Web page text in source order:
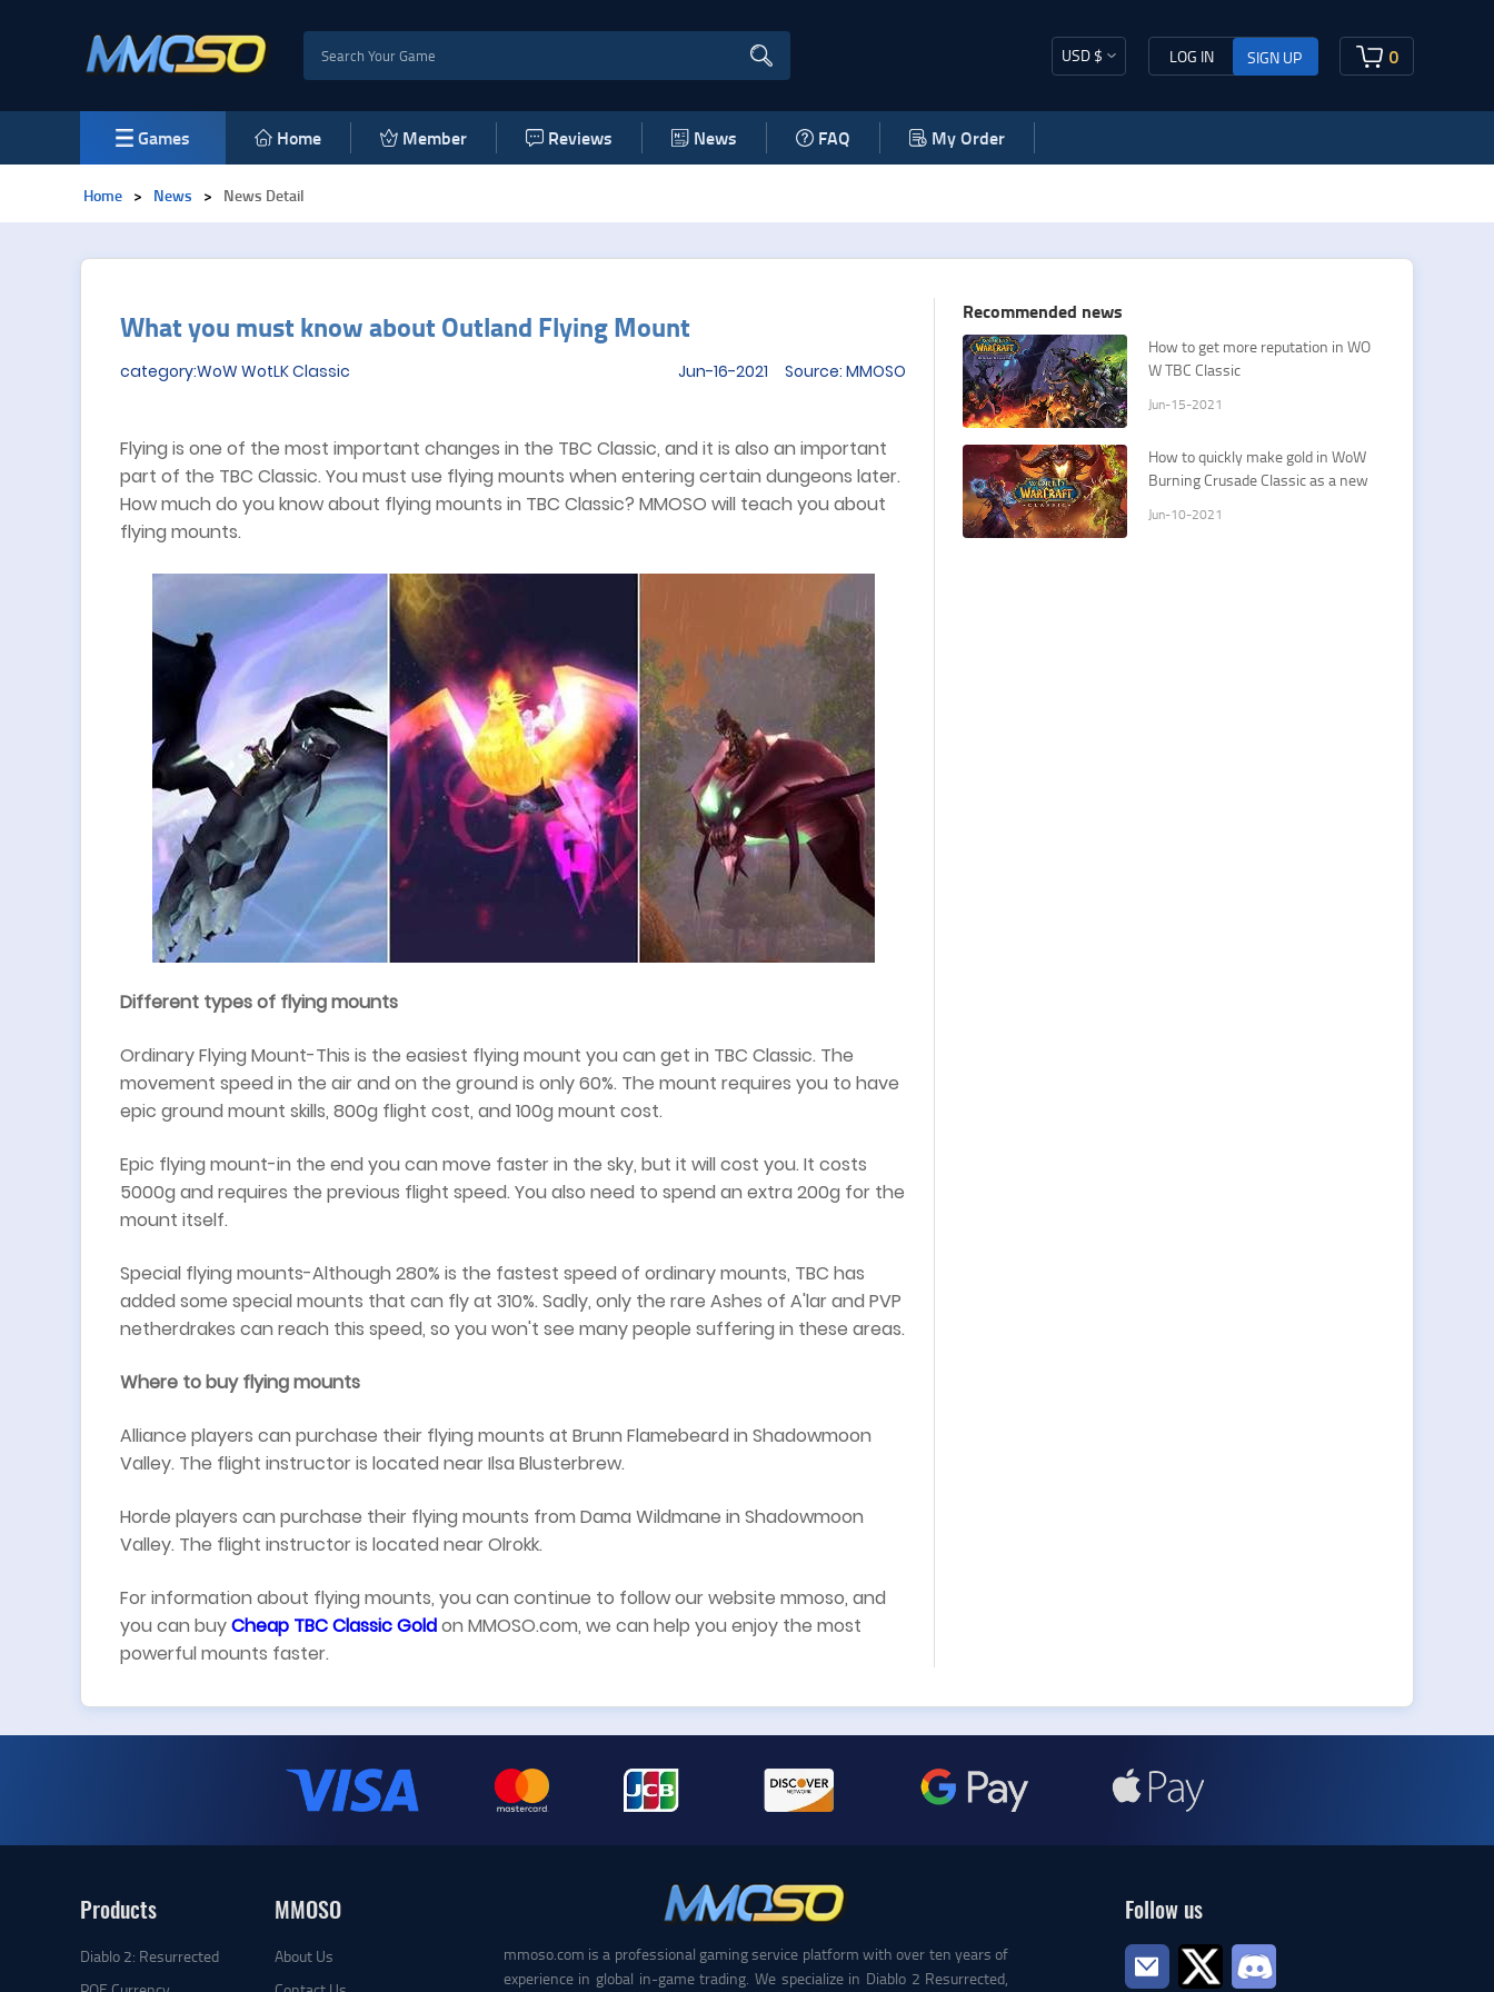
USD $ LOG IN SIGN UP 0
Games Home Member Reviews News FAQ My Order
Home > News > News Detail
​What you must know about Outland Flying Mount
category:WoW WotLK Classic Jun-16-2021 Source: MMOSO
Flying is one of the most important changes in the TBC Classic, and it is also an important
part of the TBC Classic. You must use flying mounts when entering certain dungeons later.
How much do you know about flying mounts in TBC Classic? MMOSO will teach you about
flying mounts.
Different types of flying mounts
Ordinary Flying Mount-This is the easiest flying mount you can get in TBC Classic. The
movement speed in the air and on the ground is only 60%. The mount requires you to have
epic ground mount skills, 800g flight cost, and 100g mount cost.
Epic flying mount-in the end you can move faster in the sky, but it will cost you. It costs
5000g and requires the previous flight speed. You also need to spend an extra 200g for the
mount itself.
Special flying mounts-Although 280% is the fastest speed of ordinary mounts, TBC has
added some special mounts that can fly at 310%. Sadly, only the rare Ashes of A'lar and PVP
netherdrakes can reach this speed, so you won't see many people suffering in these areas.
Where to buy flying mounts
Alliance players can purchase their flying mounts at Brunn Flamebeard in Shadowmoon
Valley. The flight instructor is located near Ilsa Blusterbrew.
Horde players can purchase their flying mounts from Dama Wildmane in Shadowmoon
Valley. The flight instructor is located near Olrokk.
For information about flying mounts, you can continue to follow our website mmoso, and
you can buyCheap TBC Classic Goldon MMOSO.com, we can help you enjoy the most
powerful mounts faster.
Recommended news
​How to get more reputation in WO
W TBC Classic
Jun-15-2021
How to quickly make gold in WoW
Burning Crusade Classic as a new
Jun-10-2021
Products
Diablo 2: Resurrected
MMOSO
About Us
mmoso.com is a professional gaming service platform with over ten years of
experience in global in-game trading. We specialize in Diablo 2 Resurrected,
Follow us